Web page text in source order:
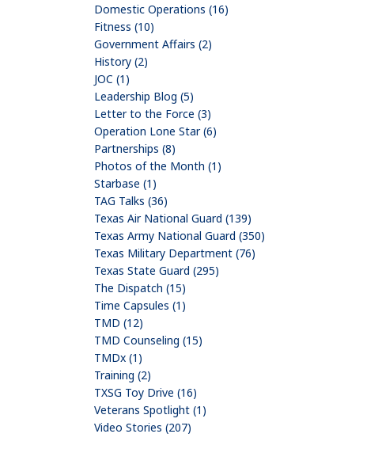
Domestic Operations (16)
Fitness (10)
Government Affairs (2)
History (2)
JOC (1)
Leadership Blog (5)
Letter to the Force (3)
Operation Lone Star (6)
Partnerships (8)
Photos of the Month (1)
Starbase (1)
TAG Talks (36)
Texas Air National Guard (139)
Texas Army National Guard (350)
Texas Military Department (76)
Texas State Guard (295)
The Dispatch (15)
Time Capsules (1)
TMD (12)
TMD Counseling (15)
TMDx (1)
Training (2)
TXSG Toy Drive (16)
Veterans Spotlight (1)
Video Stories (207)